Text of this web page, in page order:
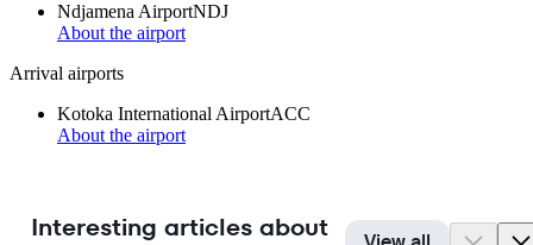
Ndjamena AirportNDJ
About the airport
Arrival airports
Kotoka International AirportACC
About the airport
Interesting articles about